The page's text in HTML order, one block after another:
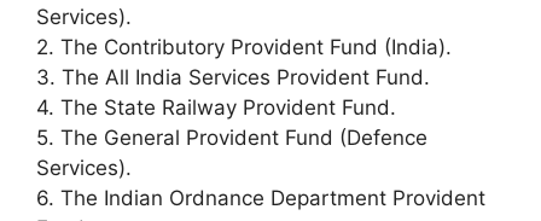
Services).
2. The Contributory Provident Fund (India).
3. The All India Services Provident Fund.
4. The State Railway Provident Fund.
5. The General Provident Fund (Defence
Services).
6. The Indian Ordnance Department Provident